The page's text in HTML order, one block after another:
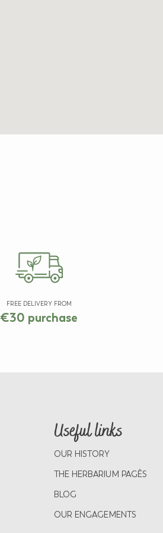
FREE DELIVERY FROM
€30 purchase
Useful links
OUR HISTORY
THE HERBARIUM PAGÈS
BLOG
OUR ENGAGEMENTS